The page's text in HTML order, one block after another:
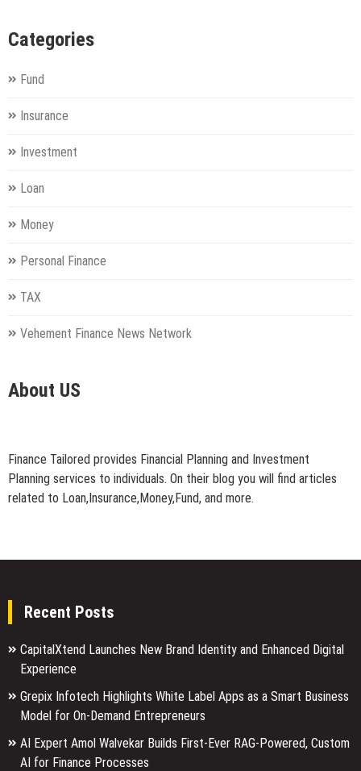
Categories
Fund
Insurance
Investment
Loan
Money
Personal Finance
TAX
Vehement Finance News Network
About US
Finance Tailored provides Financial Planning and Investment
Planning services to individuals. On their blog you will find articles
related to Loan,Insurance,Money,Fund, and more.
Recent Posts
CapitalXtend Launches New Brand Identity and Enhanced Digital
Experience
Grepix Infotech Highlights White Label Apps as a Smart Business
Model for On-Demand Entrepreneurs
AI Expert Amol Walvekar Builds First-Ever RAG-Powered, Custom
AI for Finance Processes